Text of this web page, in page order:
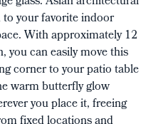
your favorite indoor
With approximately 12
you can easily move this
corner to your patio table
warm butterfly glow
you place it, freeing